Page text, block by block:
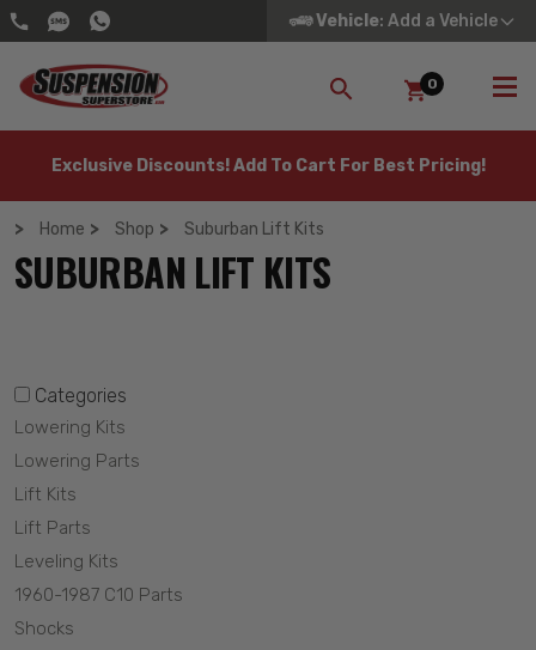
Vehicle: Add a Vehicle
SEARCH
0
Exclusive Discounts! Add To Cart For Best Pricing!
Home Shop Suburban Lift Kits
SUBURBAN LIFT KITS
Categories
Lowering Kits
Lowering Parts
Lift Kits
Lift Parts
Leveling Kits
1960-1987 C10 Parts
Shocks